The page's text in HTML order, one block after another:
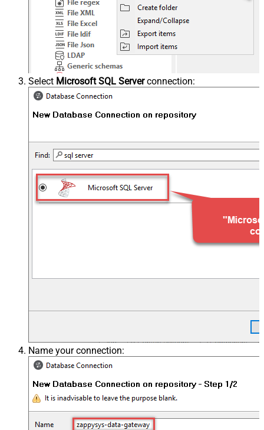
Select Microsoft SQL Serverconnection:
Name your connection: